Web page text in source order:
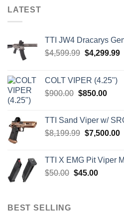
LATEST
TTI JW4 Dracarys
$4,599.99 Original
$4,599.99.
$4,299.99
COLT VIPER (4.25")
$900.00 Original
$900.00.
$850.00
TTI Sand Viper w/
$8,199.99 Original
$8,199.99.
$7,500.00
TTI X EMG Pit Viper
$50.00 Original
$45.00Current
BEST SELLING